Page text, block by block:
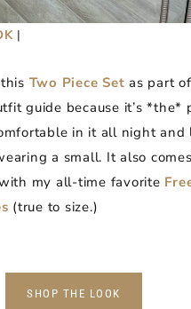
|
Two Piece Set as part
guide because it’s *the*
in it all night and
a small. It also
my all-time favorite
(true to size.)
SHOP THE LOOK